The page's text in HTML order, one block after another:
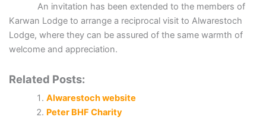
An invitation has been extended to the members of
Karwan Lodge to arrange a reciprocal visit to Alwarestoch
Lodge, where they can be assured of the same warmth of
welcome and appreciation.
Related Posts:
Alwarestoch website
Peter BHF Charity